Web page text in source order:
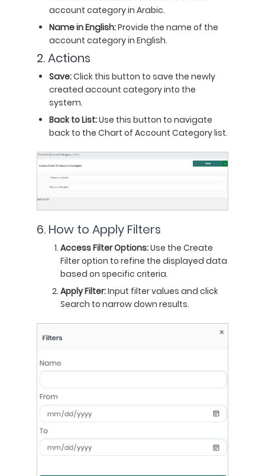
account category in Arabic.
Name in English:Provide the name of the
account category in English.
2. Actions
Save:Click this button to save the newly
created account category into the
system.
Back to List:Use this button to navigate
back to the Chart of Account Category list.
6. How to Apply Filters
Access Filter Options:Use the Create
Filter option to refine the displayed data
based on specific criteria.
Apply Filter:Input filter values and click
Search to narrow down results.